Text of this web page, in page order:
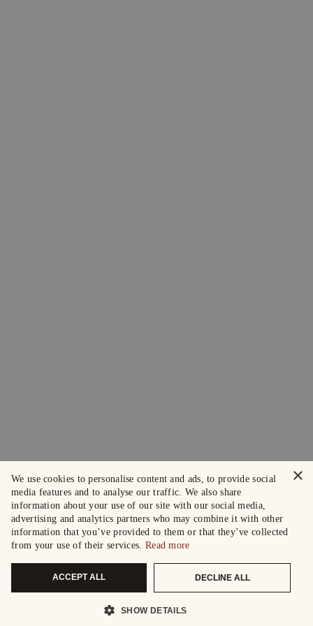
×
We use cookies to personalise content and ads, to provide social
media features and to analyse our traffic. We also share
information about your use of our site with our social media,
advertising and analytics partners who may combine it with other
information that you’ve provided to them or that they’ve collected
from your use of their services. Read more
ACCEPT ALL DECLINE ALL
SHOW DETAILS